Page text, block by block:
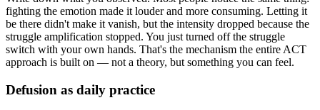
fighting the emotion made it louder and more consuming. Letting it
be there didn't make it vanish, but the intensity dropped because the
struggle amplification stopped. You just turned off the struggle
switch with your own hands. That's the mechanism the entire ACT
approach is built on — not a theory, but something you can feel.
Defusion as daily practice